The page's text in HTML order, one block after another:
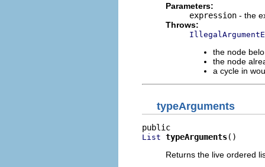
Parameters:
expression - the
Throws:
the node
the node
a cycle in
typeArguments
List typeArguments()
Returns the live ordered